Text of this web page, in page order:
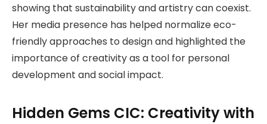
showing that sustainability and artistry can coexist.
Her media presence has helped normalize eco-
friendly approaches to design and highlighted the
importance of creativity as a tool for personal
development and social impact.
Hidden Gems CIC: Creativity with